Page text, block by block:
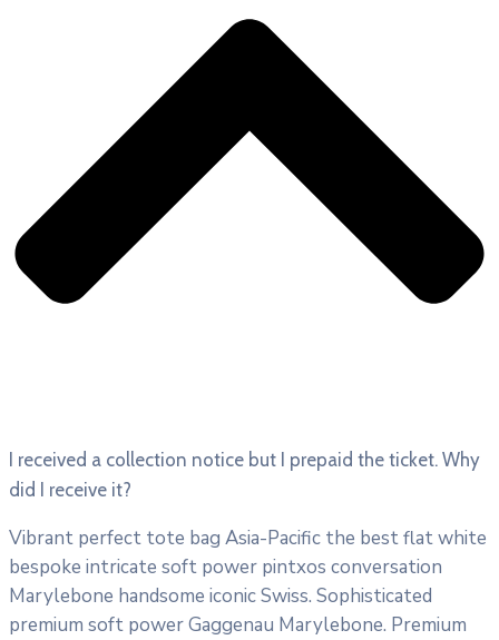
I received a collection notice but I prepaid the ticket. Why
did I receive it?
Vibrant perfect tote bag Asia-Pacific the best flat white
bespoke intricate soft power pintxos conversation
Marylebone handsome iconic Swiss. Sophisticated
premium soft power Gaggenau Marylebone. Premium